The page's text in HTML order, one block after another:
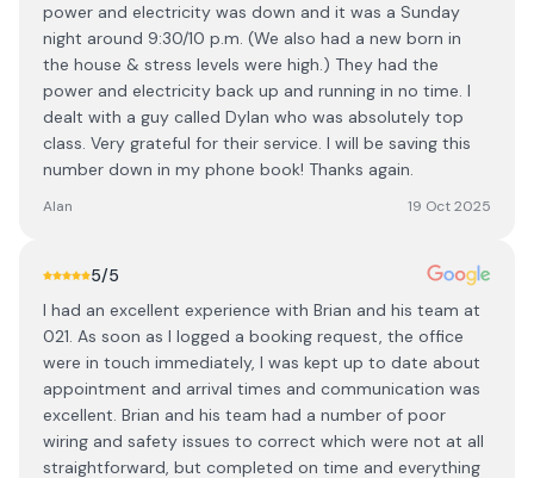
power and electricity was down and it was a Sunday
night around 9:30/10 p.m. (We also had a new born in
the house & stress levels were high.) They had the
power and electricity back up and running in no time. I
dealt with a guy called Dylan who was absolutely top
class. Very grateful for their service. I will be saving this
number down in my phone book! Thanks again.
Alan 19 Oct 2025
5/5
I had an excellent experience with Brian and his team at
021. As soon as I logged a booking request, the office
were in touch immediately, I was kept up to date about
appointment and arrival times and communication was
excellent. Brian and his team had a number of poor
wiring and safety issues to correct which were not at all
straightforward, but completed on time and everything